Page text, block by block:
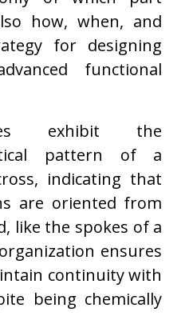
how, when, and
for designing
functional
exhibit the
pattern of a
indicating that
are oriented from
like the spokes of a
ensures
continuity with
being chemically